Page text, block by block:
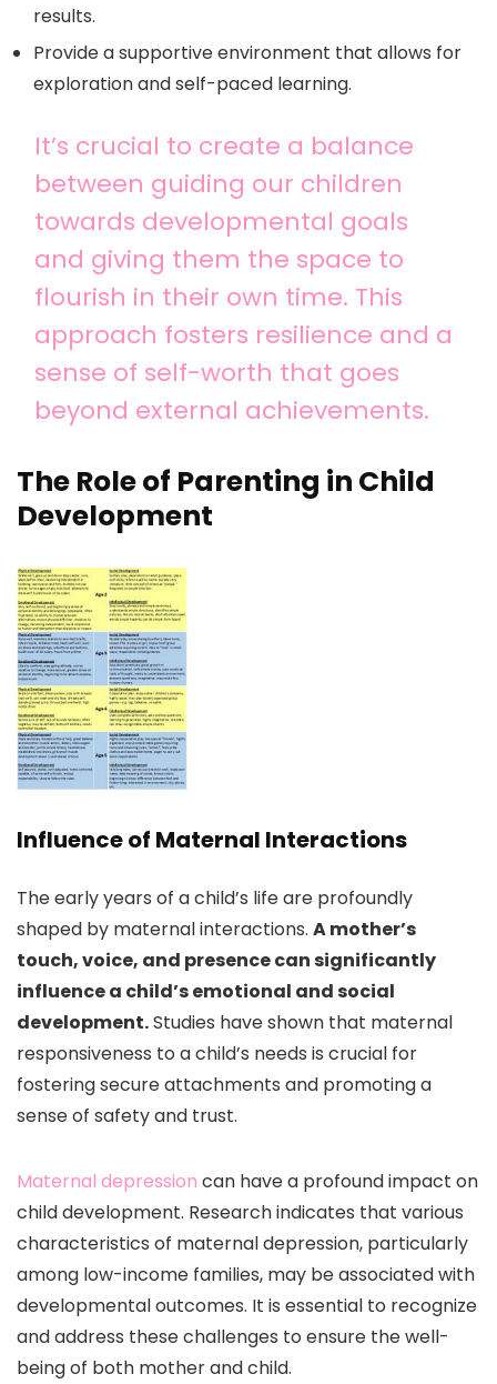
results.
Provide a supportive environment that allows for
exploration and self-paced learning.
It’s crucial to create a balance
between guiding our children
towards developmental goals
and giving them the space to
flourish in their own time. This
approach fosters resilience and a
sense of self-worth that goes
beyond external achievements.
The Role of Parenting in Child
Development
Influence of Maternal Interactions
The early years of a child’s life are profoundly
shaped by maternal interactions. A mother’s
touch, voice, and presence can significantly
influence a child’s emotional and social
development.Studies have shown that maternal
responsiveness to a child’s needs is crucial for
fostering secure attachments and promoting a
sense of safety and trust.
Maternal depression can have a profound impact on
child development. Research indicates that various
characteristics of maternal depression, particularly
among low-income families, may be associated with
developmental outcomes. It is essential to recognize
and address these challenges to ensure the well-
being of both mother and child.